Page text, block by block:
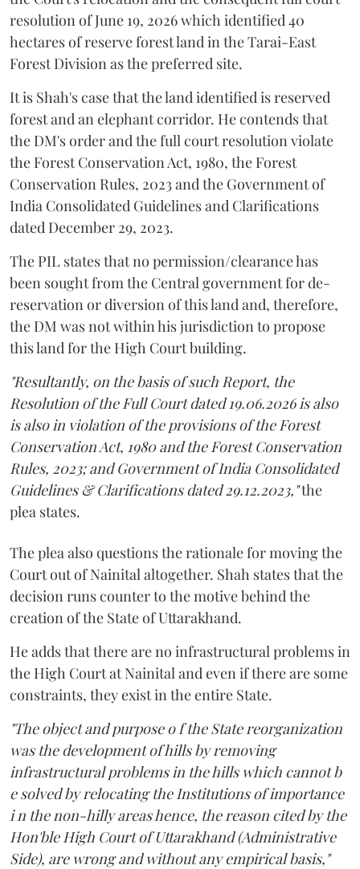
resolution of June 19, 2026 which identified 40
hectares of reserve forest land in the Tarai-East
Forest Division as the preferred site.
It is Shah's case that the land identified is reserved
forest and an elephant corridor. He contends that
the DM's order and the full court resolution violate
the Forest Conservation Act, 1980, the Forest
Conservation Rules, 2023 and the Government of
India Consolidated Guidelines and Clarifications
dated December 29, 2023.
The PIL states that no permission/clearance has
been sought from the Central government for de-
reservation or diversion of this land and, therefore,
the DM was not within his jurisdiction to propose
this land for the High Court building.
"Resultantly, on the basis of such Report, the
Resolution of the Full Court dated 19.06.2026 is also
is also in violation of the provisions of the Forest
Conservation Act, 1980 and the Forest Conservation
Rules, 2023; and Government of India Consolidated
Guidelines & Clarifications dated 29.12.2023,"the
plea states.
The plea also questions the rationale for moving the
Court out of Nainital altogether. Shah states that the
decision runs counter to the motive behind the
creation of the State of Uttarakhand.
He adds that there are no infrastructural problems in
the High Court at Nainital and even if there are some
constraints, they exist in the entire State.
"The object and purpose o f the State reorganization
was the development of hills by removing
infrastructural problems in the hills which cannot b
e solved by relocating the Institutions of importance
i n the non-hilly areas hence, the reason cited by the
Hon'ble High Court of Uttarakhand (Administrative
Side), are wrong and without any empirical basis,"